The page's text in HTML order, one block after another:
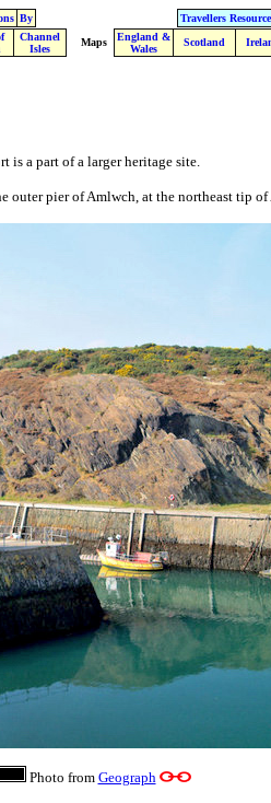
By
Travellers Resource
Channel
Isles
Maps
England &
Wales
Scotland
is a part of a larger heritage site.
outer pier of Amlwch, at the northeast tip of
Photo from Geograph